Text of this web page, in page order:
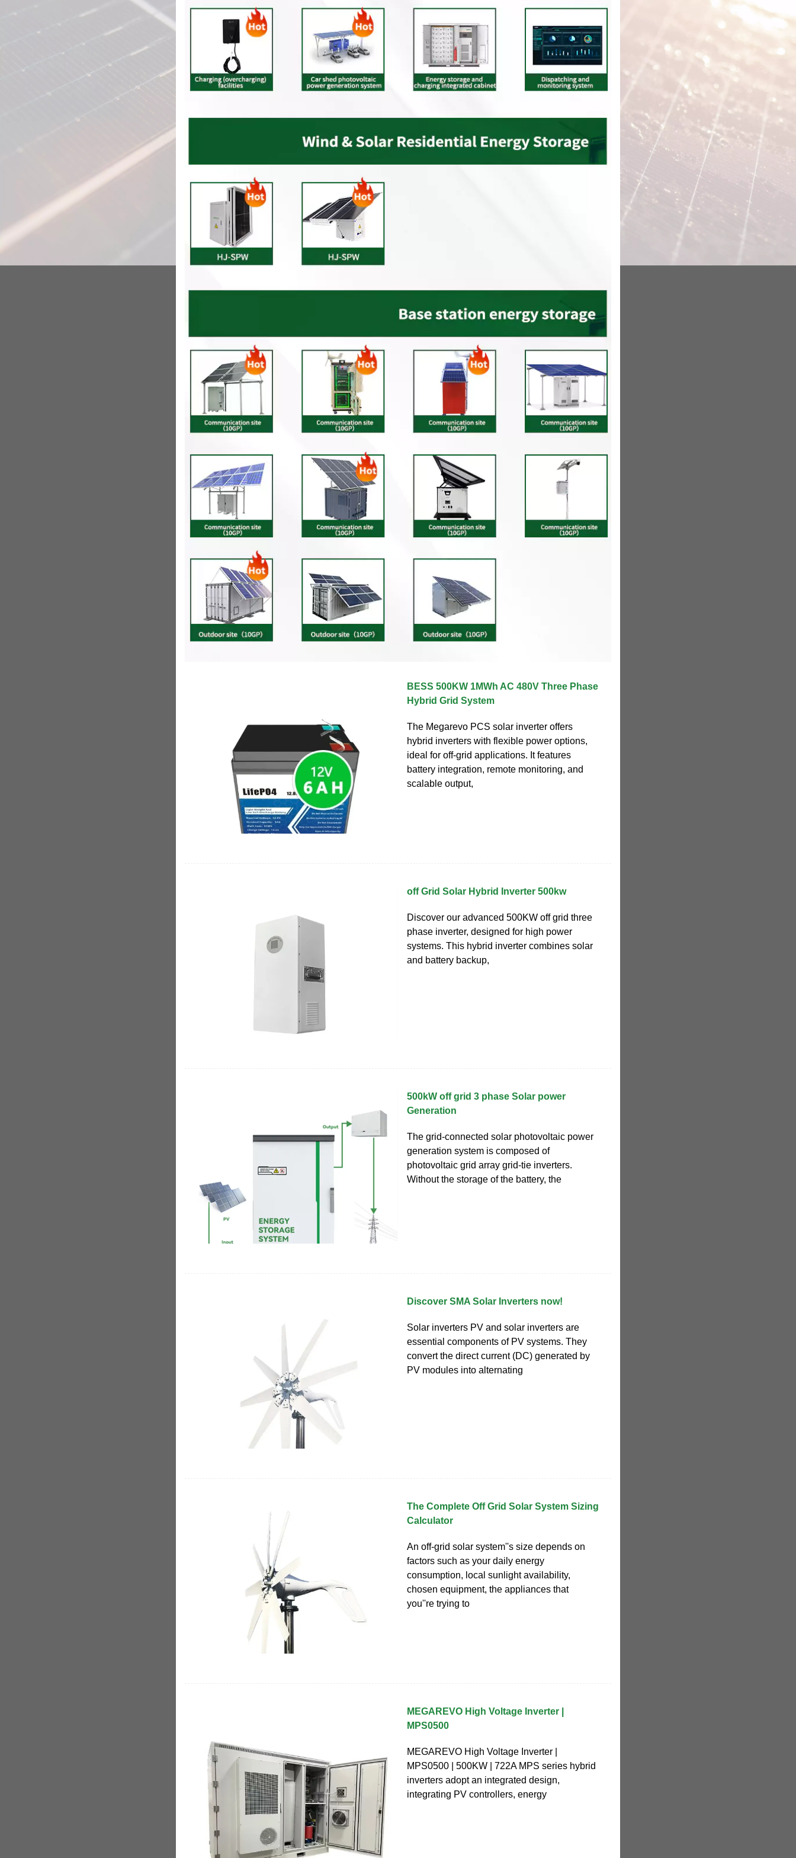
BESS 500KW 1MWh AC 480V Three Phase
Hybrid Grid System
The Megarevo PCS solar inverter offers
hybrid inverters with flexible power options,
ideal for off-grid applications. It features
battery integration, remote monitoring, and
scalable output,
off Grid Solar Hybrid Inverter 500kw
Discover our advanced 500KW off grid three
phase inverter, designed for high power
systems. This hybrid inverter combines solar
and battery backup,
500kW off grid 3 phase Solar power
Generation
The grid-connected solar photovoltaic power
generation system is composed of
photovoltaic grid array grid-tie inverters.
Without the storage of the battery, the
Discover SMA Solar Inverters now!
Solar inverters PV and solar inverters are
essential components of PV systems. They
convert the direct current (DC) generated by
PV modules into alternating
The Complete Off Grid Solar System Sizing
Calculator
An off-grid solar system''s size depends on
factors such as your daily energy
consumption, local sunlight availability,
chosen equipment, the appliances that
you''re trying to
MEGAREVO High Voltage Inverter |
MPS0500
MEGAREVO High Voltage Inverter |
MPS0500 | 500KW | 722A MPS series hybrid
inverters adopt an integrated design,
integrating PV controllers, energy